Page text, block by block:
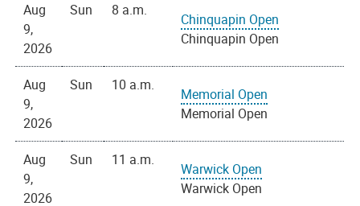
Aug
9,
2026
Sun 8 a.m.
Chinquapin Open
Chinquapin Open
Aug
9,
2026
Sun 10 a.m.
Memorial Open
Memorial Open
Aug
9,
2026
Sun 11 a.m.
Warwick Open
Warwick Open